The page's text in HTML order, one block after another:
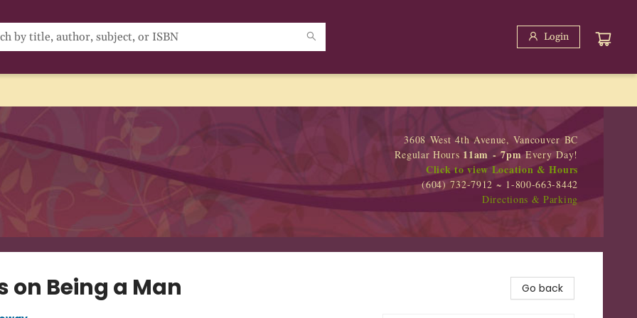
Login
3608 West 4th Avenue, Vancouver BC
Regular Hours 11am - 7pmEvery Day!
Click to view Location & Hours
(604) 732-7912 ~ 1-800-663-8442
Directions & Parking
on Being a Man Go back